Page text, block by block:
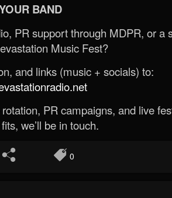
BAND
PR support through MDPR, or a
Music Fest?
and links (music + socials) to:
PR campaigns, and live
we’ll be in touch.
0